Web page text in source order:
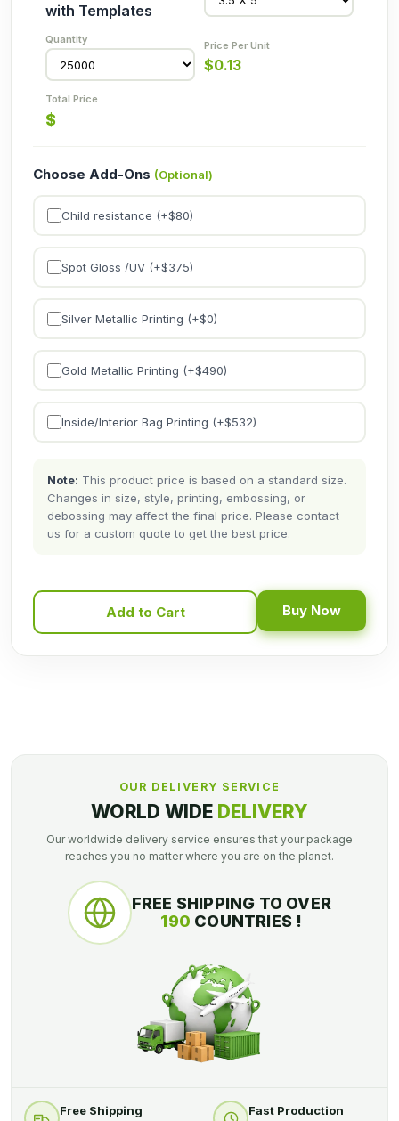
with Templates
$0.13
$
Choose Add-Ons (Optional)
Child resistance (+$80)
Spot Gloss /UV (+$375)
Silver Metallic Printing (+$0)
Gold Metallic Printing (+$490)
Inside/Interior Bag Printing (+$532)
Note: This product price is based on a standard size.
Changes in size, style, printing, embossing, or
debossing may affect the final price. Please contact
us for a custom quote to get the best price.
Add to Cart Buy Now
OUR DELIVERY SERVICE
WORLD WIDE DELIVERY
Our worldwide delivery service ensures that your package
reaches you no matter where you are on the planet.
FREE SHIPPING TO OVER
190 COUNTRIES !
Free Shipping Fast Production